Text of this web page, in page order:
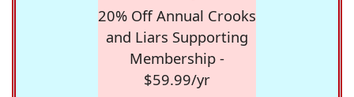
20% Off Annual Crooks
and Liars Supporting
Membership -
$59.99/yr